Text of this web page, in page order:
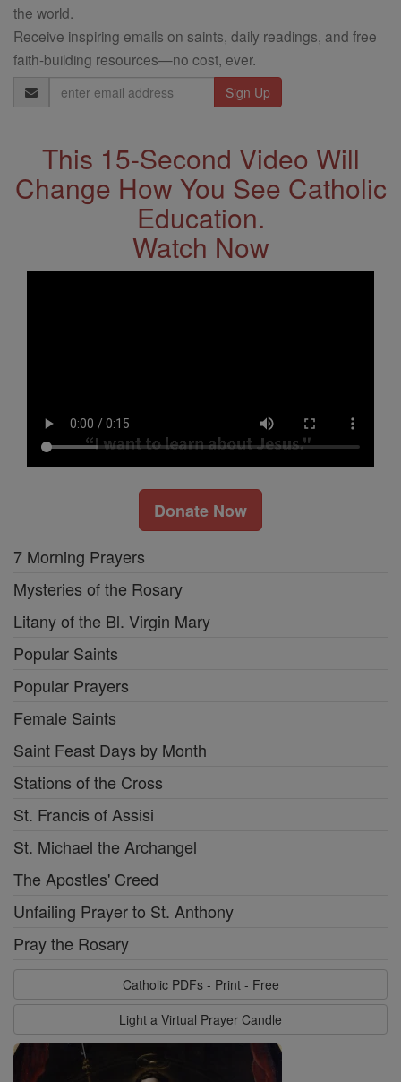
the world.
Receive inspiring emails on saints, daily readings, and free
faith-building resources—no cost, ever.
Email
Address
This 15-Second Video Will
Change How You See Catholic
Education.
Watch Now
Donate Now
7 Morning Prayers
Mysteries of the Rosary
Litany of the Bl. Virgin Mary
Popular Saints
Popular Prayers
Female Saints
Saint Feast Days by Month
Stations of the Cross
St. Francis of Assisi
St. Michael the Archangel
The Apostles' Creed
Unfailing Prayer to St. Anthony
Pray the Rosary
Catholic PDFs - Print - Free
Light a Virtual Prayer Candle